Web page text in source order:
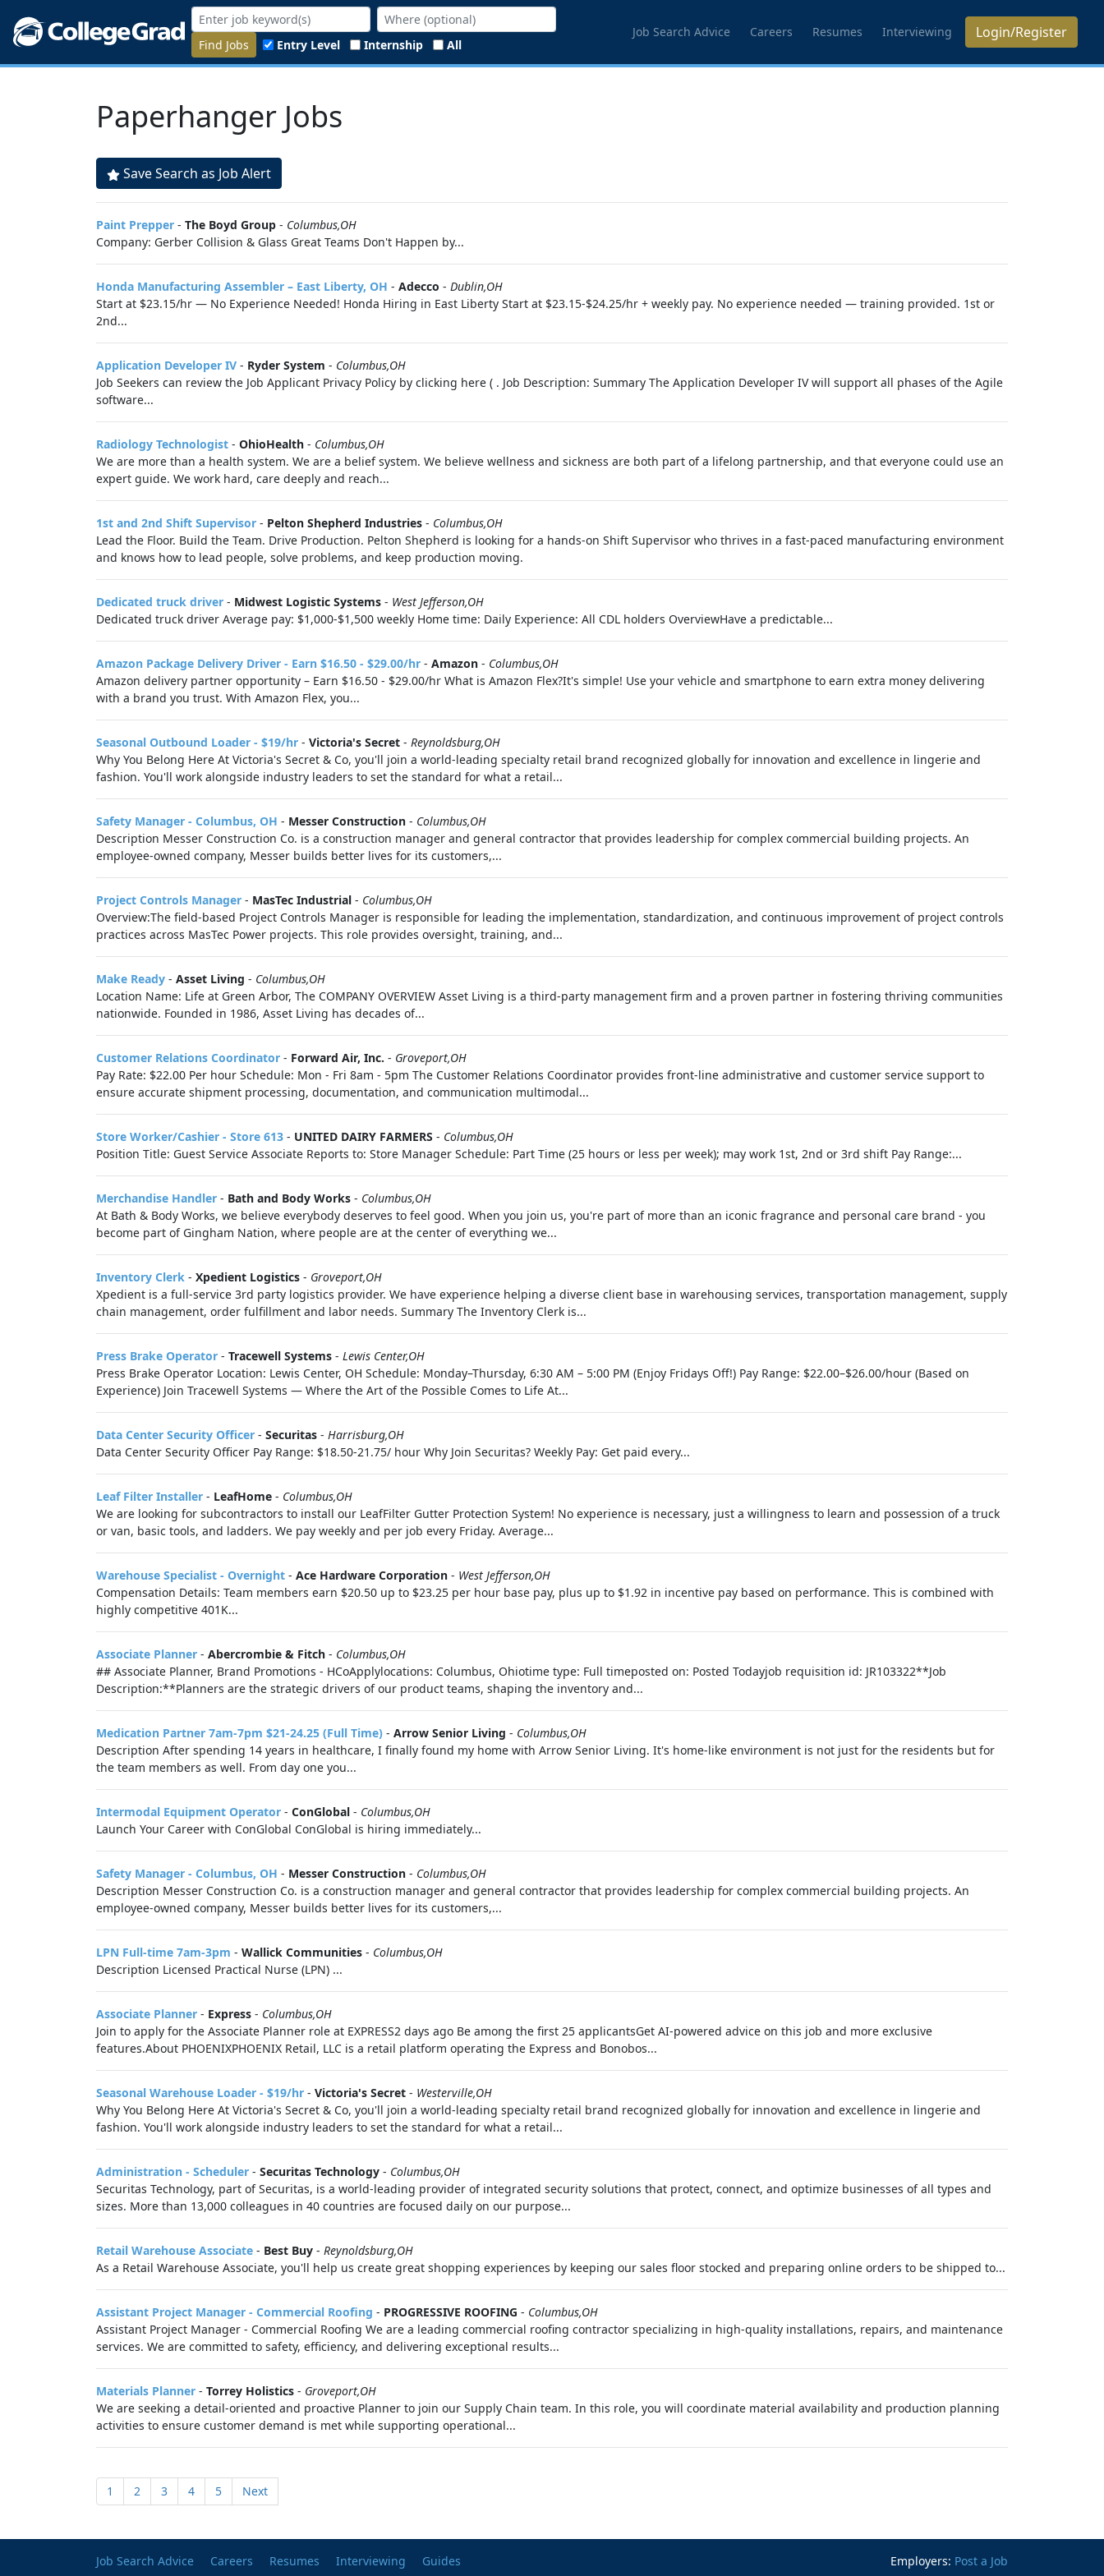
Find Jobs Entry Level Internship All
Job Search Advice Careers Resumes Interviewing Login/Register
Paperhanger Jobs
Save Search as Job Alert
Paint Prepper - The Boyd Group - Columbus,OH
Company: Gerber Collision & Glass Great Teams Don't Happen by...
Honda Manufacturing Assembler – East Liberty, OH - Adecco - Dublin,OH
Start at $23.15/hr — No Experience Needed! Honda Hiring in East Liberty Start at $23.15-$24.25/hr + weekly pay. No experience needed — training provided. 1st or
2nd...
Application Developer IV - Ryder System - Columbus,OH
Job Seekers can review the Job Applicant Privacy Policy by clicking here ( . Job Description: Summary The Application Developer IV will support all phases of the Agile
software...
Radiology Technologist - OhioHealth - Columbus,OH
We are more than a health system. We are a belief system. We believe wellness and sickness are both part of a lifelong partnership, and that everyone could use an
expert guide. We work hard, care deeply and reach...
1st and 2nd Shift Supervisor - Pelton Shepherd Industries - Columbus,OH
Lead the Floor. Build the Team. Drive Production. Pelton Shepherd is looking for a hands-on Shift Supervisor who thrives in a fast-paced manufacturing environment
and knows how to lead people, solve problems, and keep production moving.
Dedicated truck driver - Midwest Logistic Systems - West Jefferson,OH
Dedicated truck driver Average pay: $1,000-$1,500 weekly Home time: Daily Experience: All CDL holders OverviewHave a predictable...
Amazon Package Delivery Driver - Earn $16.50 - $29.00/hr - Amazon - Columbus,OH
Amazon delivery partner opportunity – Earn $16.50 - $29.00/hr What is Amazon Flex?It's simple! Use your vehicle and smartphone to earn extra money delivering
with a brand you trust. With Amazon Flex, you...
Seasonal Outbound Loader - $19/hr - Victoria's Secret - Reynoldsburg,OH
Why You Belong Here At Victoria's Secret & Co, you'll join a world-leading specialty retail brand recognized globally for innovation and excellence in lingerie and
fashion. You'll work alongside industry leaders to set the standard for what a retail...
Safety Manager - Columbus, OH - Messer Construction - Columbus,OH
Description Messer Construction Co. is a construction manager and general contractor that provides leadership for complex commercial building projects. An
employee-owned company, Messer builds better lives for its customers,...
Project Controls Manager - MasTec Industrial - Columbus,OH
Overview:The field-based Project Controls Manager is responsible for leading the implementation, standardization, and continuous improvement of project controls
practices across MasTec Power projects. This role provides oversight, training, and...
Make Ready - Asset Living - Columbus,OH
Location Name: Life at Green Arbor, The COMPANY OVERVIEW Asset Living is a third-party management firm and a proven partner in fostering thriving communities
nationwide. Founded in 1986, Asset Living has decades of...
Customer Relations Coordinator - Forward Air, Inc. - Groveport,OH
Pay Rate: $22.00 Per hour Schedule: Mon - Fri 8am - 5pm The Customer Relations Coordinator provides front‑line administrative and customer service support to
ensure accurate shipment processing, documentation, and communication multimodal...
Store Worker/Cashier - Store 613 - UNITED DAIRY FARMERS - Columbus,OH
Position Title: Guest Service Associate Reports to: Store Manager Schedule: Part Time (25 hours or less per week); may work 1st, 2nd or 3rd shift Pay Range:...
Merchandise Handler - Bath and Body Works - Columbus,OH
At Bath & Body Works, we believe everybody deserves to feel good. When you join us, you're part of more than an iconic fragrance and personal care brand - you
become part of Gingham Nation, where people are at the center of everything we...
Inventory Clerk - Xpedient Logistics - Groveport,OH
Xpedient is a full-service 3rd party logistics provider. We have experience helping a diverse client base in warehousing services, transportation management, supply
chain management, order fulfillment and labor needs. Summary The Inventory Clerk is...
Press Brake Operator - Tracewell Systems - Lewis Center,OH
Press Brake Operator Location: Lewis Center, OH Schedule: Monday–Thursday, 6:30 AM – 5:00 PM (Enjoy Fridays Off!) Pay Range: $22.00–$26.00/hour (Based on
Experience) Join Tracewell Systems — Where the Art of the Possible Comes to Life At...
Data Center Security Officer - Securitas - Harrisburg,OH
Data Center Security Officer Pay Range: $18.50-21.75/ hour Why Join Securitas? Weekly Pay: Get paid every...
Leaf Filter Installer - LeafHome - Columbus,OH
We are looking for subcontractors to install our LeafFilter Gutter Protection System! No experience is necessary, just a willingness to learn and possession of a truck
or van, basic tools, and ladders. We pay weekly and per job every Friday. Average...
Warehouse Specialist - Overnight - Ace Hardware Corporation - West Jefferson,OH
Compensation Details: Team members earn $20.50 up to $23.25 per hour base pay, plus up to $1.92 in incentive pay based on performance. This is combined with
highly competitive 401K...
Associate Planner - Abercrombie & Fitch - Columbus,OH
## Associate Planner, Brand Promotions - HCoApplylocations: Columbus, Ohiotime type: Full timeposted on: Posted Todayjob requisition id: JR103322**Job
Description:**Planners are the strategic drivers of our product teams, shaping the inventory and...
Medication Partner 7am-7pm $21-24.25 (Full Time) - Arrow Senior Living - Columbus,OH
Description After spending 14 years in healthcare, I finally found my home with Arrow Senior Living. It's home-like environment is not just for the residents but for
the team members as well. From day one you...
Intermodal Equipment Operator - ConGlobal - Columbus,OH
Launch Your Career with ConGlobal ConGlobal is hiring immediately...
Safety Manager - Columbus, OH - Messer Construction - Columbus,OH
Description Messer Construction Co. is a construction manager and general contractor that provides leadership for complex commercial building projects. An
employee-owned company, Messer builds better lives for its customers,...
LPN Full-time 7am-3pm - Wallick Communities - Columbus,OH
Description Licensed Practical Nurse (LPN) ...
Associate Planner - Express - Columbus,OH
Join to apply for the Associate Planner role at EXPRESS2 days ago Be among the first 25 applicantsGet AI-powered advice on this job and more exclusive
features.About PHOENIXPHOENIX Retail, LLC is a retail platform operating the Express and Bonobos...
Seasonal Warehouse Loader - $19/hr - Victoria's Secret - Westerville,OH
Why You Belong Here At Victoria's Secret & Co, you'll join a world-leading specialty retail brand recognized globally for innovation and excellence in lingerie and
fashion. You'll work alongside industry leaders to set the standard for what a retail...
Administration - Scheduler - Securitas Technology - Columbus,OH
Securitas Technology, part of Securitas, is a world-leading provider of integrated security solutions that protect, connect, and optimize businesses of all types and
sizes. More than 13,000 colleagues in 40 countries are focused daily on our purpose...
Retail Warehouse Associate - Best Buy - Reynoldsburg,OH
As a Retail Warehouse Associate, you'll help us create great shopping experiences by keeping our sales floor stocked and preparing online orders to be shipped to...
Assistant Project Manager - Commercial Roofing - PROGRESSIVE ROOFING - Columbus,OH
Assistant Project Manager - Commercial Roofing We are a leading commercial roofing contractor specializing in high-quality installations, repairs, and maintenance
services. We are committed to safety, efficiency, and delivering exceptional results...
Materials Planner - Torrey Holistics - Groveport,OH
We are seeking a detail-oriented and proactive Planner to join our Supply Chain team. In this role, you will coordinate material availability and production planning
activities to ensure customer demand is met while supporting operational...
1 2 3 4 5 Next
Employers: Post a Job
Job Search Advice Careers Resumes Interviewing Guides